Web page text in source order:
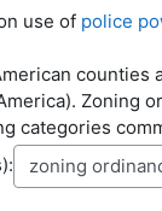
use of police
counties
Zoning
categories